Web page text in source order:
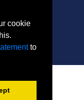
cookie
to